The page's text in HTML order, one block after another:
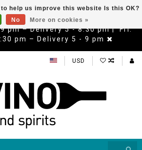
pm – Delivery 5 - 8:30 pm | Fri.
pm – Delivery 5 - 9 pm
USD
help us improve this website Is this OK?
No More on cookies »